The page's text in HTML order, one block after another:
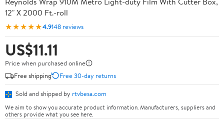
12" X 2000 Ft.-roll
★★★★★4.9148 reviews
US$11.11
Price when purchased online
Free shipping
Free 30-day returns
Sold and shipped by rtvbesa.com
We aim to show you accurate product information. Manufacturers, suppliers and
others provide what you see here.